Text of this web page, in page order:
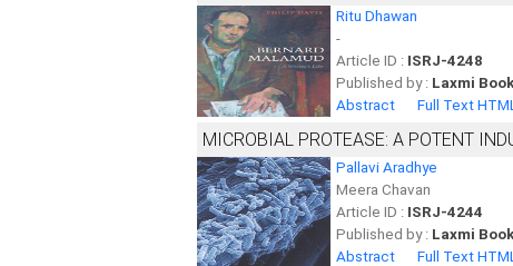
Ritu Dhawan
-
Article ID : ISRJ-4248
Published by : Laxmi
Abstract
Full Text
MICROBIAL PROTEASE: A POTENT
Pallavi Aradhye
Meera Chavan
Article ID : ISRJ-4244
Published by : Laxmi
Abstract
Full Text